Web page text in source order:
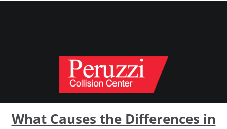
What Causes the Differences in